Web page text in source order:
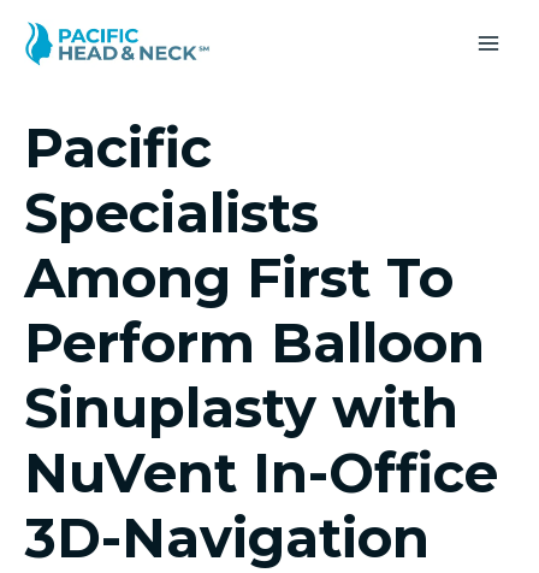
Pacific
Specialists
Among First To
Perform Balloon
Sinuplasty with
NuVent In-Office
3D-Navigation